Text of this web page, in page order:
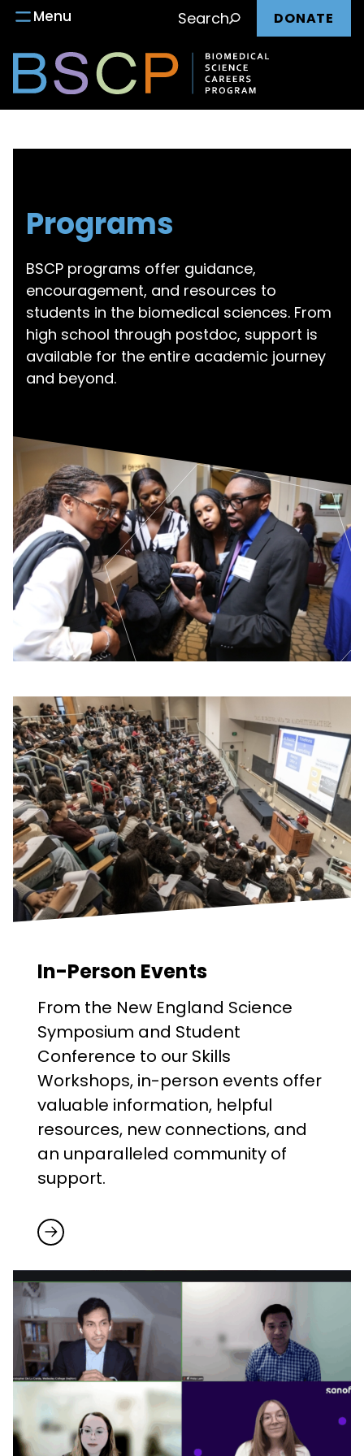
Skip
content
Main
Menu Search DONATE
Programs
BSCP programs offer guidance,
encouragement, and resources to
students in the biomedical sciences. From
high school through postdoc, support is
available for the entire academic journey
and beyond.
In-Person Events
From the New England Science
Symposium and Student
Conference to our Skills
Workshops, in-person events offer
valuable information, helpful
resources, new connections, and
an unparalleled community of
support.